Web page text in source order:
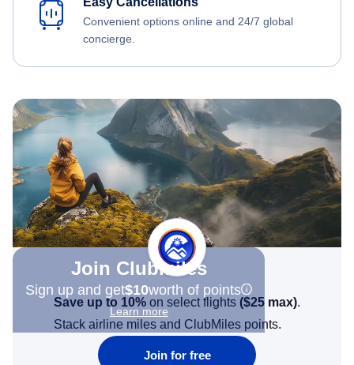
Convenient options online and 24/7 global
concierge.
Join Clubmiles
Sign up and get$10worth of points
Learn more
Save up to 10% on select flights ($25 max).
Stack airline miles and ClubMiles points.
Join for free